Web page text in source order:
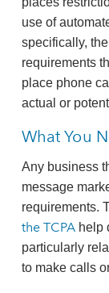
use of
specifically,
requirements
place phone
actual or
What You
Any business
message
requirements.
the TCPAhelp
particularly
to make calls